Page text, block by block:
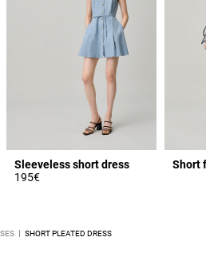
Sleeveless short dress
195€
Short
SHORT PLEATED DRESS